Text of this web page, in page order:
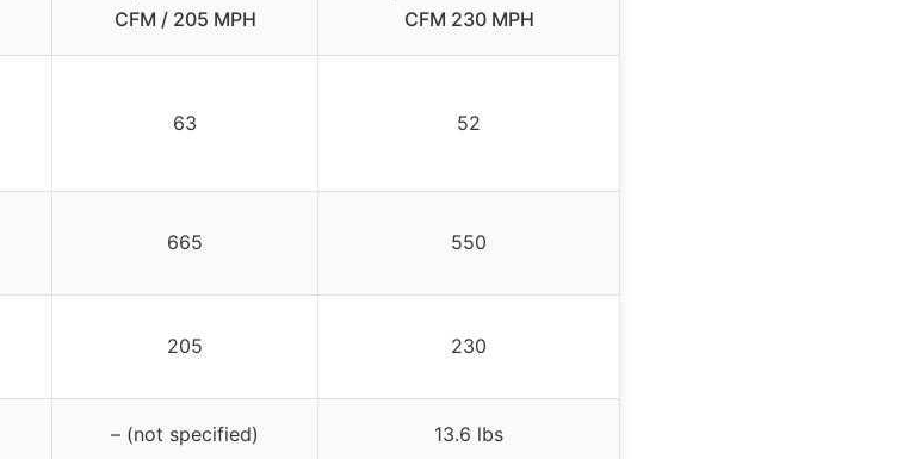
CFM / 205 MPH
CFM 230 MPH
63 52
665 550
205 230
– (not specified) 13.6 lbs